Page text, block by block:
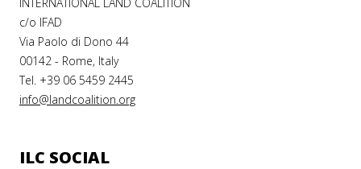
c/o IFAD
Via Paolo di Dono 44
00142 - Rome, Italy
Tel. +39 06 5459 2445
info@landcoalition.org
ILC SOCIAL